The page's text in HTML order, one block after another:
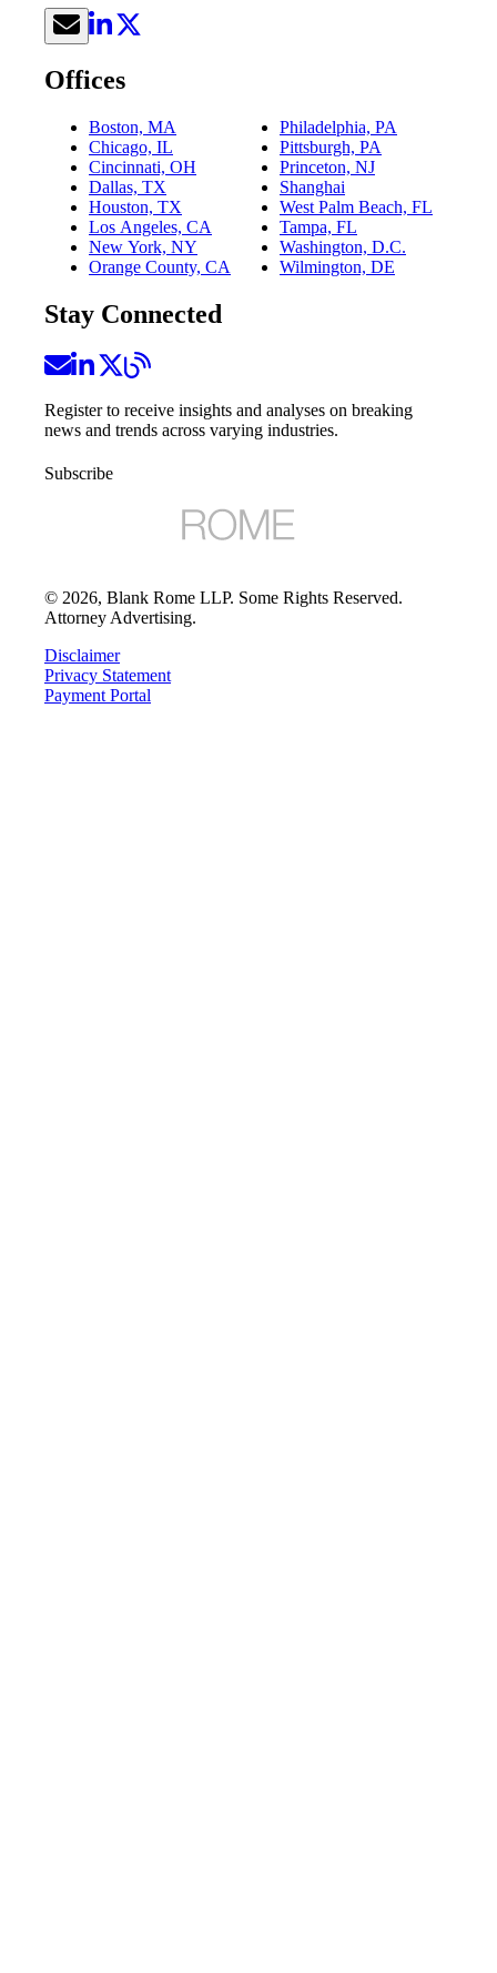
Offices
Boston, MA
Chicago, IL
Cincinnati, OH
Dallas, TX
Houston, TX
Los Angeles, CA
New York, NY
Orange County, CA
Philadelphia, PA
Pittsburgh, PA
Princeton, NJ
Shanghai
West Palm Beach, FL
Tampa, FL
Washington, D.C.
Wilmington, DE
Stay Connected
Register to receive insights and analyses on breaking
news and trends across varying industries.
Subscribe
© 2026, Blank Rome LLP. Some Rights Reserved.
Attorney Advertising.
Disclaimer
Privacy Statement
Payment Portal